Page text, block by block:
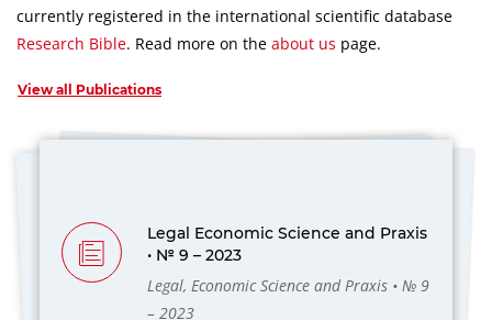
currently registered in the international scientific database
Research Bible. Read more on the about us page.
View all Publications
Legal Economic Science and Praxis
• № 9 – 2023
Legal, Economic Science and Praxis • № 9
– 2023